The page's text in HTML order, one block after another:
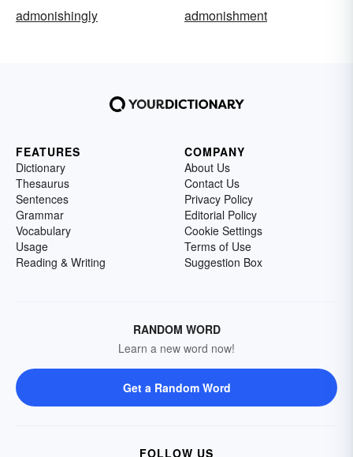
admonishingly
admonishment
FEATURES
Dictionary
Thesaurus
Sentences
Grammar
Vocabulary
Usage
Reading & Writing
COMPANY
About Us
Contact Us
Privacy Policy
Editorial Policy
Cookie Settings
Terms of Use
Suggestion Box
RANDOM WORD
Learn a new word now!
Get a Random Word
FOLLOW US